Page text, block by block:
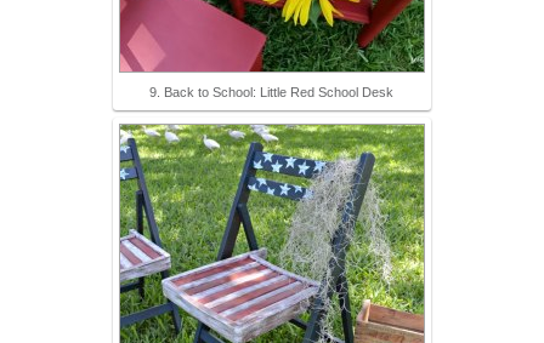
9. Back to School: Little Red School Desk